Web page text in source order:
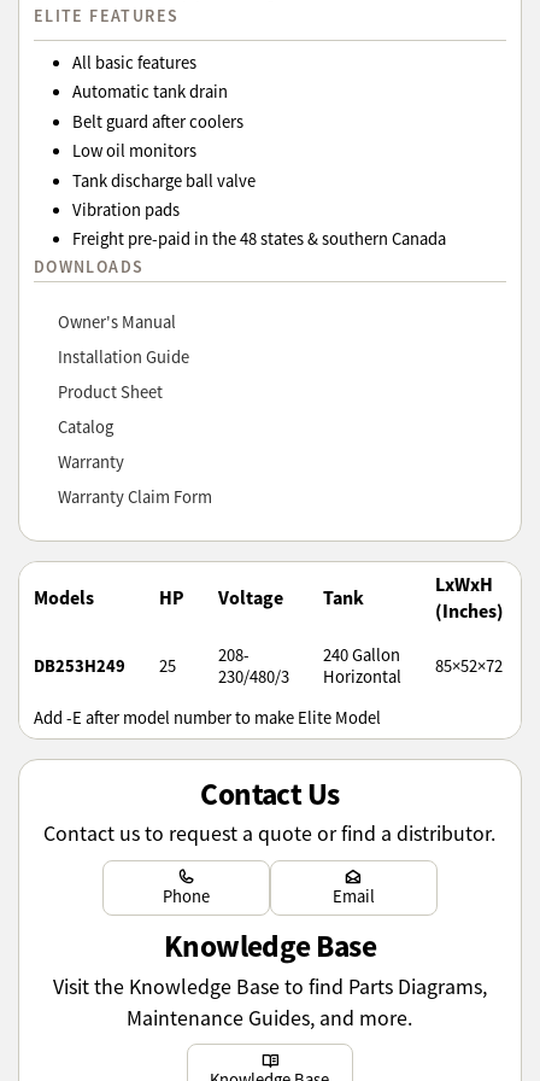
ELITE FEATURES
All basic features
Automatic tank drain
Belt guard after coolers
Low oil monitors
Tank discharge ball valve
Vibration pads
Freight pre-paid in the 48 states & southern Canada
DOWNLOADS
Owner's Manual
Installation Guide
Product Sheet
Catalog
Warranty
Warranty Claim Form
Models HP Voltage Tank
LxWxH
(Inches)
DB253H249 25
208-
230/480/3
240 Gallon
Horizontal
85×52×72
Add -E after model number to make Elite Model
Contact Us
Contact us to request a quote or find a distributor.
Phone
Learn more
Email
Learn more
Knowledge Base
Visit the Knowledge Base to find Parts Diagrams,
Maintenance Guides, and more.
Learn more